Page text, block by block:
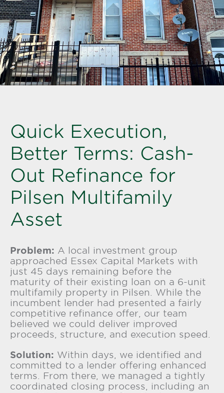
Quick Execution,
Better Terms: Cash-
Out Refinance for
Pilsen Multifamily
Asset
Problem: A local investment group
approached Essex Capital Markets with
just 45 days remaining before the
maturity of their existing loan on a 6-unit
multifamily property in Pilsen. While the
incumbent lender had presented a fairly
competitive refinance offer, our team
believed we could deliver improved
proceeds, structure, and execution speed.
Solution: Within days, we identified and
committed to a lender offering enhanced
terms. From there, we managed a tightly
coordinated closing process, including an